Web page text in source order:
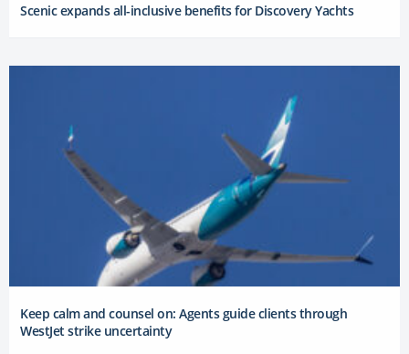
Scenic expands all-inclusive benefits for Discovery Yachts
Keep calm and counsel on: Agents guide clients through
WestJet strike uncertainty